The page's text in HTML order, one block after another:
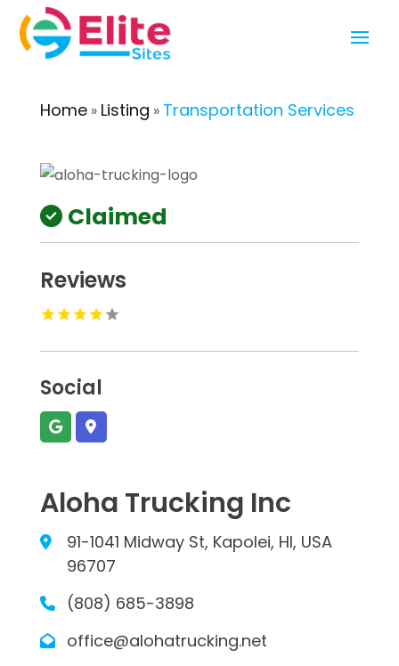
Home» Listing » Transportation Services
Claimed
Reviews
Social
Aloha Trucking Inc
91-1041 Midway St, Kapolei, HI, USA
96707
(808) 685-3898
office@alohatrucking.net